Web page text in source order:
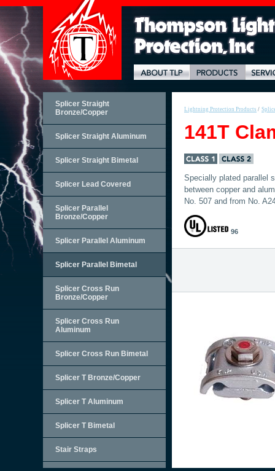
Splicer Straight
Bronze/Copper
Splicer Straight Aluminum
Splicer Straight Bimetal
Splicer Lead Covered
Splicer Parallel
Bronze/Copper
Splicer Parallel Aluminum
Splicer Parallel Bimetal
Splicer Cross Run
Bronze/Copper
Splicer Cross Run
Aluminum
Splicer Cross Run Bimetal
Splicer T Bronze/Copper
Splicer T Aluminum
Splicer T Bimetal
Stair Straps
Lightning Protection Products /
141T
Specially plated parallel
between copper and
No. 507 and from No.
96